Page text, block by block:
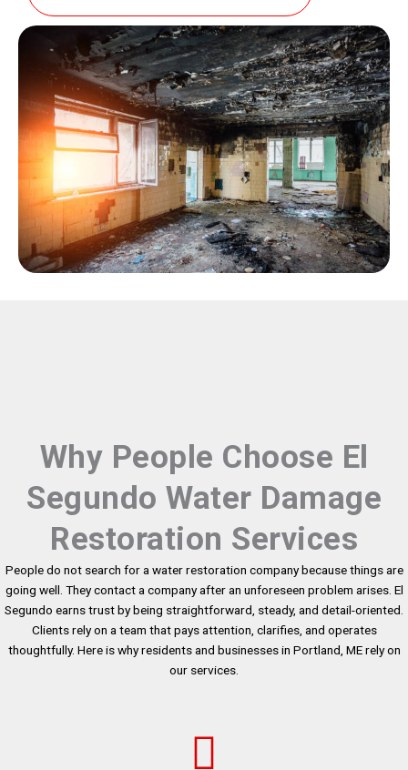
Why People Choose El
Segundo Water Damage
Restoration Services
People do not search for a water restoration company because things are
going well. They contact a company after an unforeseen problem arises. El
Segundo earns trust by being straightforward, steady, and detail-oriented.
Clients rely on a team that pays attention, clarifies, and operates
thoughtfully. Here is why residents and businesses in Portland, ME rely on
our services.